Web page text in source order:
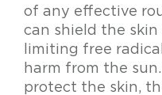
of any effective
can shield the
limiting free
harm from the
protect the skin,